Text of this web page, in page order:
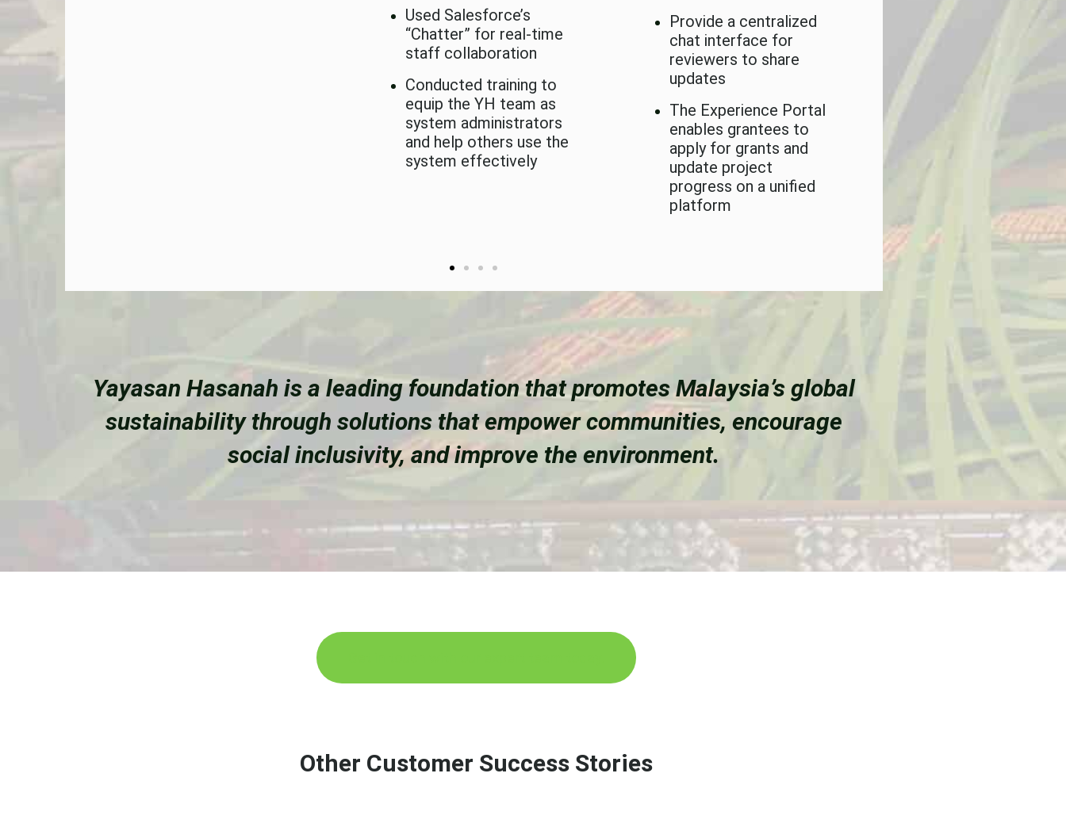
Used Salesforce’s
“Chatter” for real-time
staff collaboration
Conducted training to
equip the YH team as
system administrators
and help others use the
system effectively
Provide a centralized
chat interface for
reviewers to share
updates
The Experience Portal
enables grantees to
apply for grants and
update project
progress on a unified
platform
Yayasan Hasanah is a leading foundation that promotes Malaysia’s global
sustainability through solutions that empower communities, encourage
social inclusivity, and improve the environment.
Other Customer Success Stories